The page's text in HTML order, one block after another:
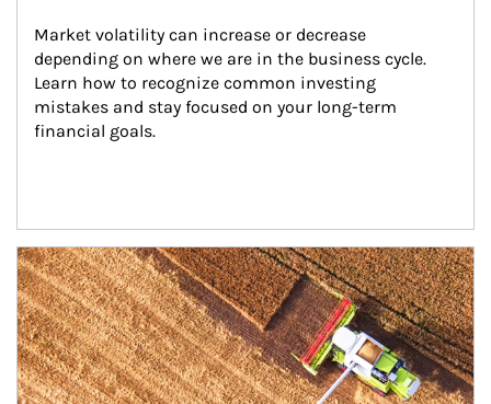
Market volatility can increase or decrease
depending on where we are in the business cycle.
Learn how to recognize common investing
mistakes and stay focused on your long-term
financial goals.
Article Image